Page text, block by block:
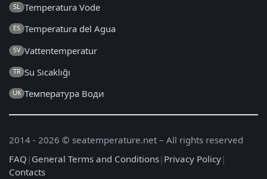
SL Temperatura Vode
ES Temperatura del Agua
SV Vattentemperatur
TR Su Sıcaklığı
UK Температура Води
2014 - 2026 © seatemperature.net – All rights reserved
FAQ | General Terms and Conditions| Privacy Policy|
Contacts